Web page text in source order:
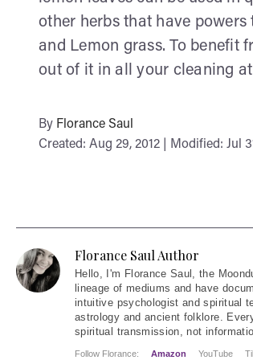
other herbs that have powers
and Lemon grass. To benefit
out of it in all your cleaning
By Florance Saul
Created: Aug 29, 2012 | Modified: Jul
Florance Saul Author
Hello, I'm Florance Saul, the
lineage of mediums and have
intuitive psychologist and spiritual
astrology and ancient folklore.
spiritual transmission, not
Follow Florance: Amazon YouTube